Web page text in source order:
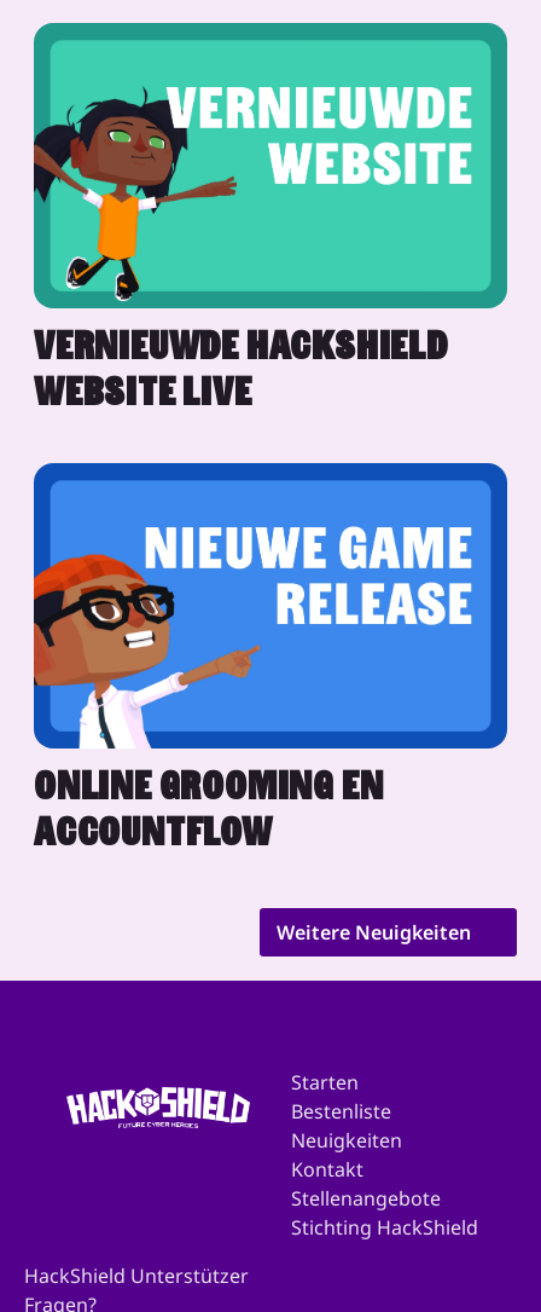
VERNIEUWDE HACKSHIELD
WEBSITE LIVE
ONLINE GROOMING EN
ACCOUNTFLOW
Weitere Neuigkeiten
Starten
Bestenliste
Neuigkeiten
Kontakt
Stellenangebote
Stichting HackShield
HackShield Unterstützer
Fragen?